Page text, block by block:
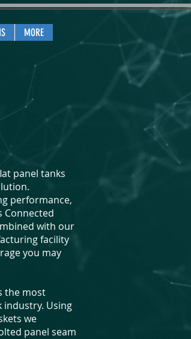
MORE
panel tanks
performance,
Connected
with our
facility
you may
the most
industry. Using
we
panel seam